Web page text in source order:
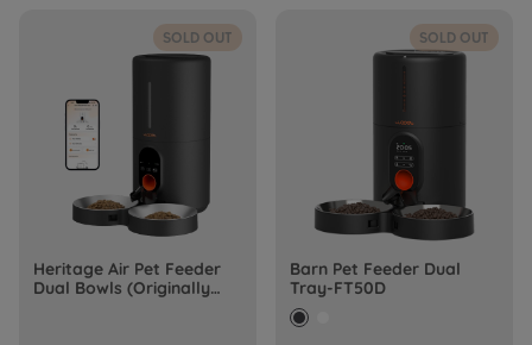
SOLD OUT
Heritage Air Pet Feeder
Dual Bowls (Originally
SOLD OUT
Barn Pet Feeder Dual
Tray-FT50D